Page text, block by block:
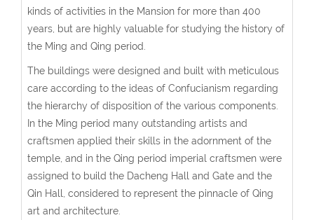
kinds of activities in the Mansion for more than 400
years, but are highly valuable for studying the history of
the Ming and Qing period.
The buildings were designed and built with meticulous
care according to the ideas of Confucianism regarding
the hierarchy of disposition of the various components.
In the Ming period many outstanding artists and
craftsmen applied their skills in the adornment of the
temple, and in the Qing period imperial craftsmen were
assigned to build the Dacheng Hall and Gate and the
Qin Hall, considered to represent the pinnacle of Qing
art and architecture.